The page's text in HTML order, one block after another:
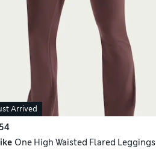
Arrived
One High Waisted Flared Leggings